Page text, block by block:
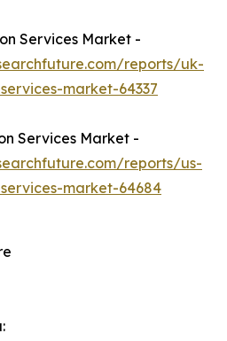
Services Market -
reports/uk-
market-64337
Services Market -
reports/us-
market-64684